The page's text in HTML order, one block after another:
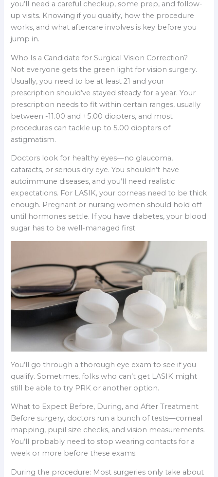
you’ll need a careful checkup, some prep, and follow-
up visits. Knowing if you qualify, how the procedure
works, and what aftercare involves is key before you
jump in.
Who Is a Candidate for Surgical Vision Correction?
Not everyone gets the green light for vision surgery.
Usually, you need to be at least 21 and your
prescription should’ve stayed steady for a year. Your
prescription needs to fit within certain ranges, usually
between -11.00 and +5.00 diopters, and most
procedures can tackle up to 5.00 diopters of
astigmatism.
Doctors look for healthy eyes—no glaucoma,
cataracts, or serious dry eye. You shouldn’t have
autoimmune diseases, and you’ll need realistic
expectations. For LASIK, your corneas need to be thick
enough. Pregnant or nursing women should hold off
until hormones settle. If you have diabetes, your blood
sugar has to be well-managed first.
You’ll go through a thorough eye exam to see if you
qualify. Sometimes, folks who can’t get LASIK might
still be able to try PRK or another option.
What to Expect Before, During, and After Treatment
Before surgery, doctors run a bunch of tests—corneal
mapping, pupil size checks, and vision measurements.
You’ll probably need to stop wearing contacts for a
week or more before these exams.
During the procedure: Most surgeries only take about